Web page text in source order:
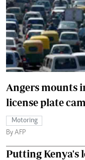
Angers mounts
license plate
Motoring
By AFP
Putting Kenya's